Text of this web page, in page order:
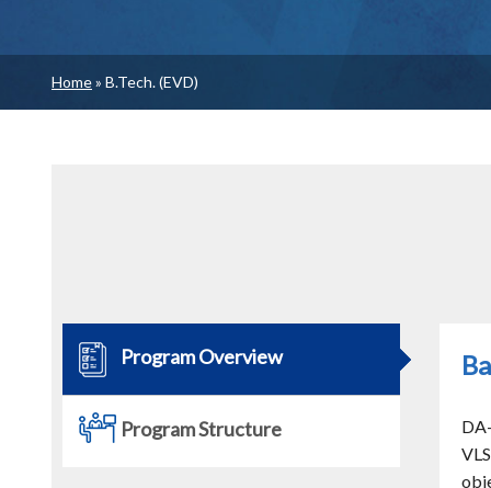
Breadcrumb
Home B.Tech. (EVD)
Program Overview
Program Structure